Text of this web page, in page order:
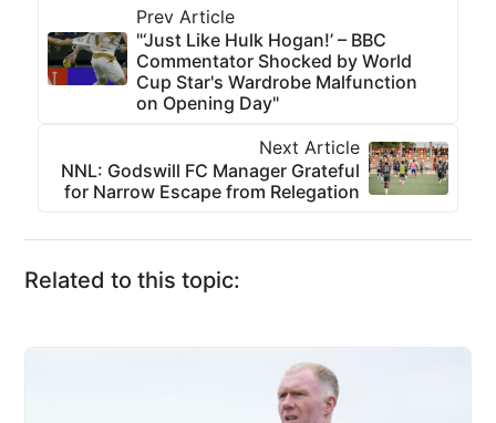
Prev Article
"‘Just Like Hulk Hogan!’ – BBC
Commentator Shocked by World
Cup Star's Wardrobe Malfunction
on Opening Day"
Next Article
NNL: Godswill FC Manager Grateful
for Narrow Escape from Relegation
Related to this topic: